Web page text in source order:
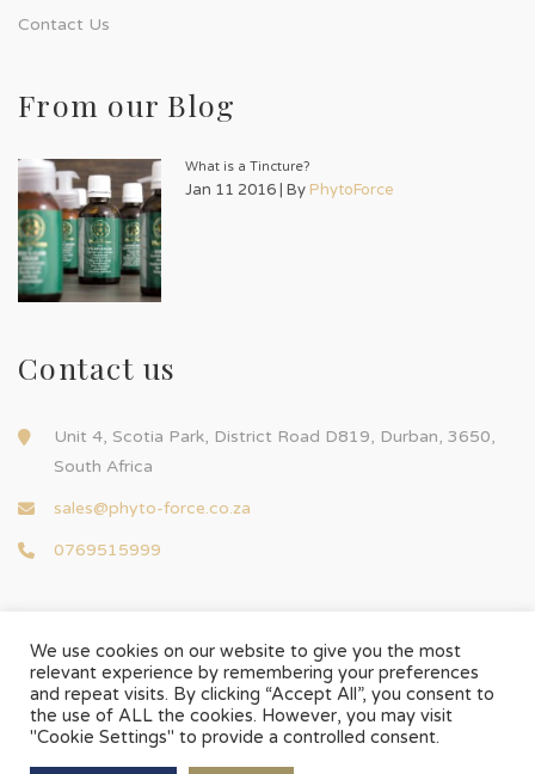
Contact Us
From our Blog
What is a Tincture?
Jan 11 2016 | By PhytoForce
Contact us
Unit 4, Scotia Park, District Road D819, Durban, 3650,
South Africa
sales@phyto-force.co.za
0769515999
© Phyto-Force | All Rights Reserved
Designed & Developed byChilli Source Design
We use cookies on our website to give you the most
relevant experience by remembering your preferences
and repeat visits. By clicking “Accept All”, you consent to
the use of ALL the cookies. However, you may visit
"Cookie Settings" to provide a controlled consent.